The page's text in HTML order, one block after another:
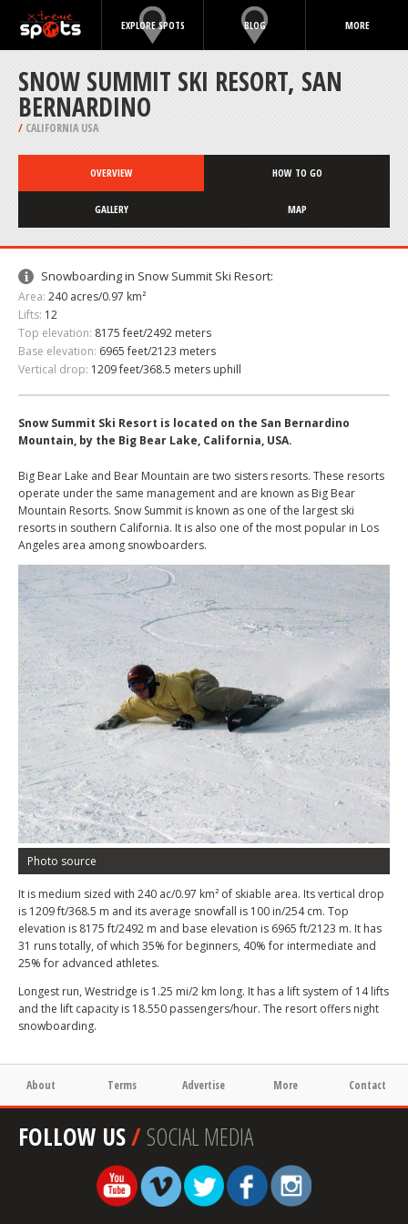
EXPLORE SPOTS BLOG MORE
SNOW SUMMIT SKI RESORT, SAN
BERNARDINO
/ CALIFORNIA USA
OVERVIEW HOW TO GO
GALLERY MAP
Snowboarding in Snow Summit Ski Resort:
Area: 240 acres/0.97 km²
Lifts: 12
Top elevation: 8175 feet/2492 meters
Base elevation: 6965 feet/2123 meters
Vertical drop: 1209 feet/368.5 meters uphill
Snow Summit Ski Resort is located on the San Bernardino
Mountain, by the Big Bear Lake, California, USA.
Big Bear Lake and Bear Mountain are two sisters resorts. These resorts
operate under the same management and are known as Big Bear
Mountain Resorts. Snow Summit is known as one of the largest ski
resorts in southern California. It is also one of the most popular in Los
Angeles area among snowboarders.
Photo source
It is medium sized with 240 ac/0.97 km² of skiable area. Its vertical drop
is 1209 ft/368.5 m and its average snowfall is 100 in/254 cm. Top
elevation is 8175 ft/2492 m and base elevation is 6965 ft/2123 m. It has
31 runs totally, of which 35% for beginners, 40% for intermediate and
25% for advanced athletes.
Longest run, Westridge is 1.25 mi/2 km long. It has a lift system of 14 lifts
and the lift capacity is 18.550 passengers/hour. The resort offers night
snowboarding.
About Terms Advertise More Contact
FOLLOW US/SOCIAL MEDIA